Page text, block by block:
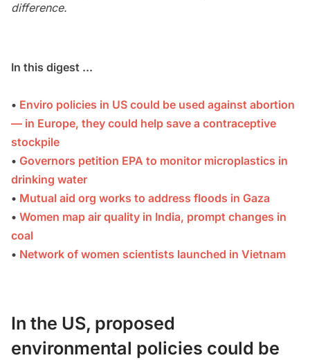
difference.
In this digest ...
• Enviro policies in US could be used against abortion
— in Europe, they could help save a contraceptive
stockpile
• Governors petition EPA to monitor microplastics in
drinking water
• Mutual aid org works to address floods in Gaza
• Women map air quality in India, prompt changes in
coal
• Network of women scientists launched in Vietnam
In the US, proposed
environmental policies could be